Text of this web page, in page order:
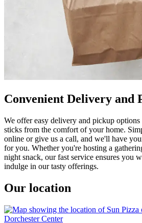
Convenient Delivery and
We offer easy delivery and pickup
sticks from the comfort of your home.
online or give us a call, and we'll have
for you. Whether you're hosting a
night snack, our fast service ensures you
indulge in our tasty offerings.
Our location